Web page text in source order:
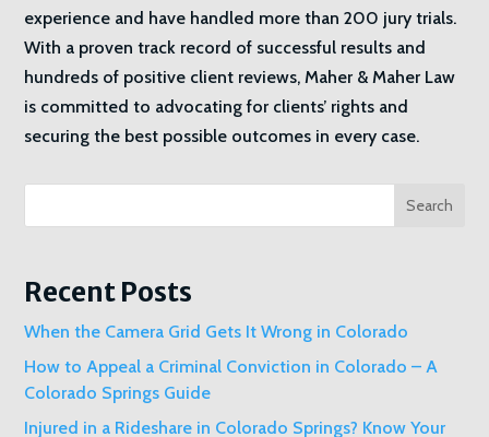
experience and have handled more than 200 jury trials.
With a proven track record of successful results and
hundreds of positive client reviews, Maher & Maher Law
is committed to advocating for clients’ rights and
securing the best possible outcomes in every case.
Search
Recent Posts
When the Camera Grid Gets It Wrong in Colorado
How to Appeal a Criminal Conviction in Colorado – A
Colorado Springs Guide
Injured in a Rideshare in Colorado Springs? Know Your